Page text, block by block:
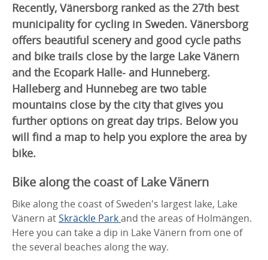
Recently, Vänersborg ranked as the 27th best
municipality for cycling in Sweden. Vänersborg
offers beautiful scenery and good cycle paths
and bike trails close by the large Lake Vänern
and the Ecopark Halle- and Hunneberg.
Halleberg and Hunnebeg are two table
mountains close by the city that gives you
further options on great day trips. Below you
will find a map to help you explore the area by
bike.
Bike along the coast of Lake Vänern
Bike along the coast of Sweden's largest lake, Lake
Vänern atSkräckle Parkand the areas of Holmängen.
Here you can take a dip in Lake Vänern from one of
the several beaches along the way.